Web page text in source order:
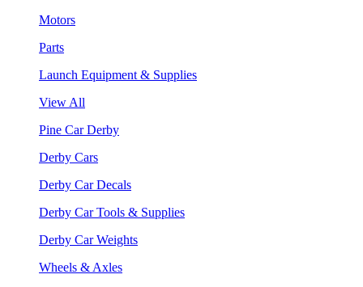
Motors
Parts
Launch Equipment & Supplies
View All
Pine Car Derby
Derby Cars
Derby Car Decals
Derby Car Tools & Supplies
Derby Car Weights
Wheels & Axles